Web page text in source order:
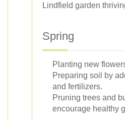
Lindfield garden
Spring
Planting new
Preparing soil by
and fertilizers.
Pruning trees and
encourage healthy